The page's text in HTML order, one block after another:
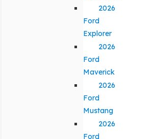
2026
Ford
Explorer
2026
Ford
Maverick
2026
Ford
Mustang
2026
Ford